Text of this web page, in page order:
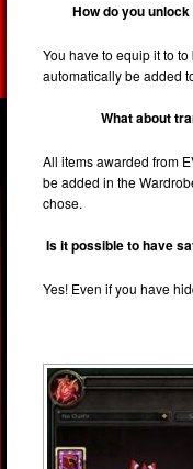
How do you
You have to equip it to
automatically be added
What about
All items awarded from
be added in the
chose.
Is it possible to have
Yes! Even if you have